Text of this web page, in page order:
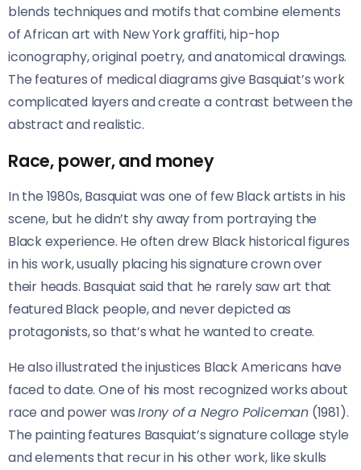
blends techniques and motifs that combine elements
of African art with New York graffiti, hip-hop
iconography, original poetry, and anatomical drawings.
The features of medical diagrams give Basquiat’s work
complicated layers and create a contrast between the
abstract and realistic.
Race, power, and money
In the 1980s, Basquiat was one of few Black artists in his
scene, but he didn’t shy away from portraying the
Black experience. He often drew Black historical figures
in his work, usually placing his signature crown over
their heads. Basquiat said that he rarely saw art that
featured Black people, and never depicted as
protagonists, so that’s what he wanted to create.
He also illustrated the injustices Black Americans have
faced to date. One of his most recognized works about
race and power wasIrony of a Negro Policeman (1981).
The painting features Basquiat’s signature collage style
and elements that recur in his other work, like skulls